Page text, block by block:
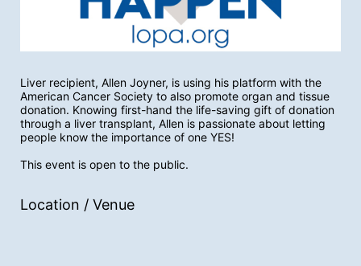
Liver recipient, Allen Joyner, is using his platform with the
American Cancer Society to also promote organ and tissue
donation. Knowing first-hand the life-saving gift of donation
through a liver transplant, Allen is passionate about letting
people know the importance of one YES!
This event is open to the public.
Location / Venue